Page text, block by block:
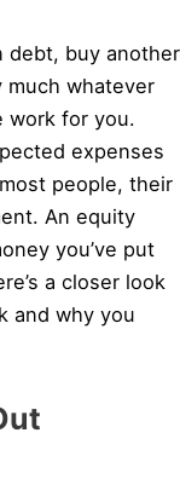
debt, buy another
much whatever
work for you.
expenses
people, their
An equity
you’ve put
a closer look
and why you